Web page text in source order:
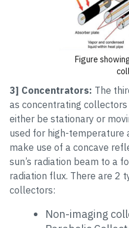
Figure
3] Concentrators: The
as concentrating
either be stationary or
used for high-temperature
make use of a concave
sun’s radiation beam to a
radiation flux. There are 2
collectors:
Non-imaging